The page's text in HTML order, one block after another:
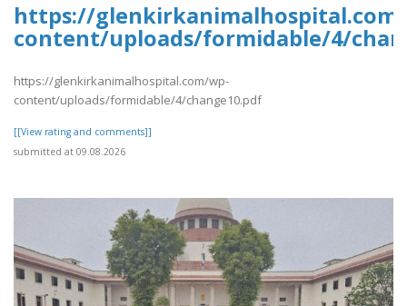
https://
content/uploads/formidable/4/
https://glenkirkanimalhospital.com/wp-
content/uploads/formidable/4/change10.pdf
[[View rating and comments]]
submitted at 09.08.2026